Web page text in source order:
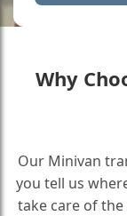
Why
Our Minivan
you tell us
take care of